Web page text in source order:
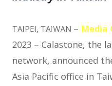
TAIPEI, TAIWAN – Media
2023 – Calastone, the
network, announced
Asia Pacific office in